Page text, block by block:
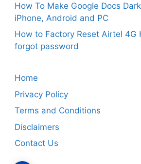
How To Make Google Docs
iPhone, Android and PC
How to Factory Reset Airtel 4G
forgot password
Home
Privacy Policy
Terms and Conditions
Disclaimers
Contact Us